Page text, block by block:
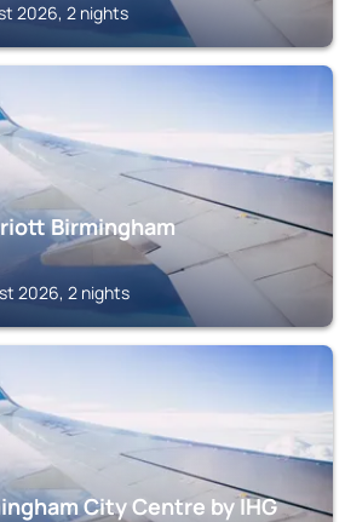
2026, 2 nights
Birmingham
2026, 2 nights
City Centre by IHG